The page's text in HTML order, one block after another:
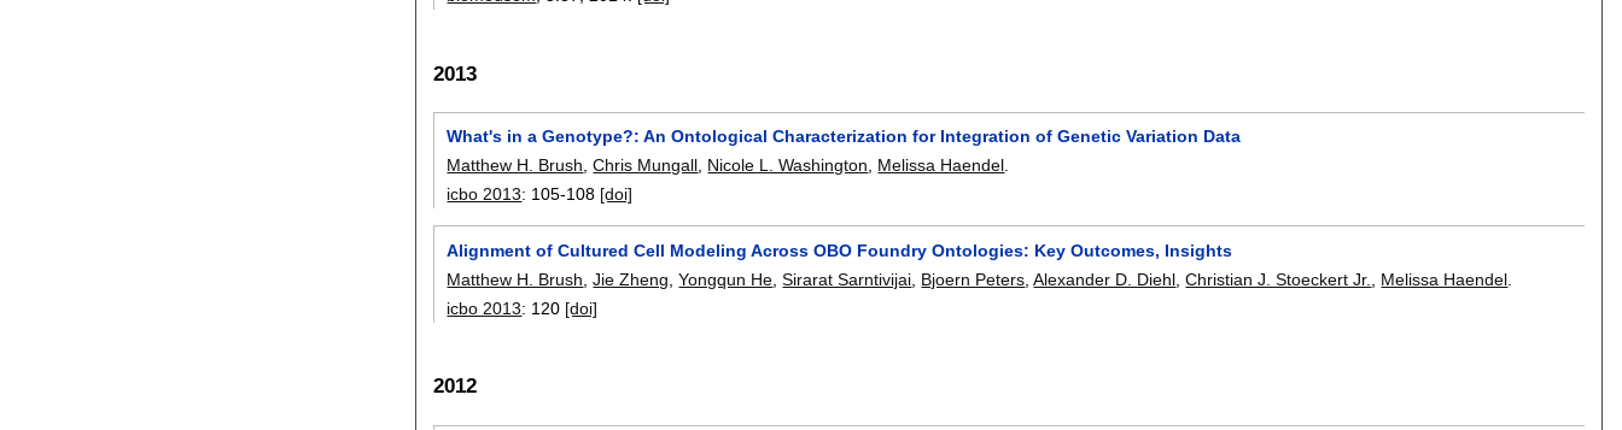
2013
What's in a Genotype?: An Ontological Characterization for Integration of Genetic Variation Data
Matthew H. Brush ,Chris Mungall Nicole L. Washington Melissa Haendel
icbo 2013: 105-108 [doi]
Alignment of Cultured Cell Modeling Across OBO Foundry Ontologies: Key Outcomes, Insights
Matthew H. Brush ,Jie Zheng ,Yongqun He ,Sirarat Sarntivijai Bjoern Peters ,Alexander D. Diehl ,Christian J. Stoeckert Jr. Melissa Haendel
icbo 2013: 120 [doi]
2012